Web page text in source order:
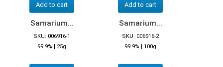
Add to cart Add to cart
Samarium...
SKU: 006916-1
99.9% | 25g
Samarium...
SKU: 006916-2
99.9% | 100g